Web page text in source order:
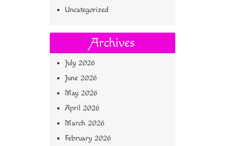
Uncategorized
Archives
July 2026
June 2026
May 2026
April 2026
March 2026
February 2026